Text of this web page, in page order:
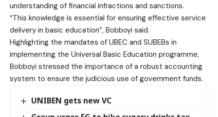
understanding of financial infractions and sanctions.
“This knowledge is essential for ensuring effective service
delivery in basic education”, Bobboyi said.
Highlighting the mandates of UBEC and SUBEBs in
implementing the Universal Basic Education programme,
Bobboyi stressed the importance of a robust accounting
system to ensure the judicious use of government funds.
UNIBEN gets new VC